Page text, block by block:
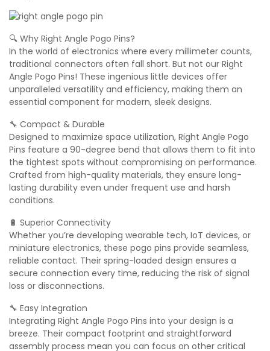
🔍 Why Right Angle Pogo Pins?
In the world of electronics where every millimeter counts,
traditional connectors often fall short. But not our Right
Angle Pogo Pins! These ingenious little devices offer
unparalleled versatility and efficiency, making them an
essential component for modern, sleek designs.
🔧 Compact & Durable
Designed to maximize space utilization, Right Angle Pogo
Pins feature a 90-degree bend that allows them to fit into
the tightest spots without compromising on performance.
Crafted from high-quality materials, they ensure long-
lasting durability even under frequent use and harsh
conditions.
🔋 Superior Connectivity
Whether you’re developing wearable tech, IoT devices, or
miniature electronics, these pogo pins provide seamless,
reliable contact. Their spring-loaded design ensures a
secure connection every time, reducing the risk of signal
loss or disconnections.
🔧 Easy Integration
Integrating Right Angle Pogo Pins into your design is a
breeze. Their compact footprint and straightforward
assembly process mean you can focus on other critical